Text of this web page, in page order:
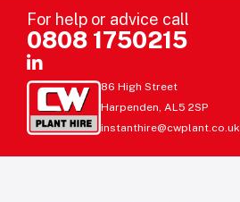
For help or advice call
0808 1750215
86 High Street
Harpenden, AL5 2SP
instanthire@cwplant.co.uk